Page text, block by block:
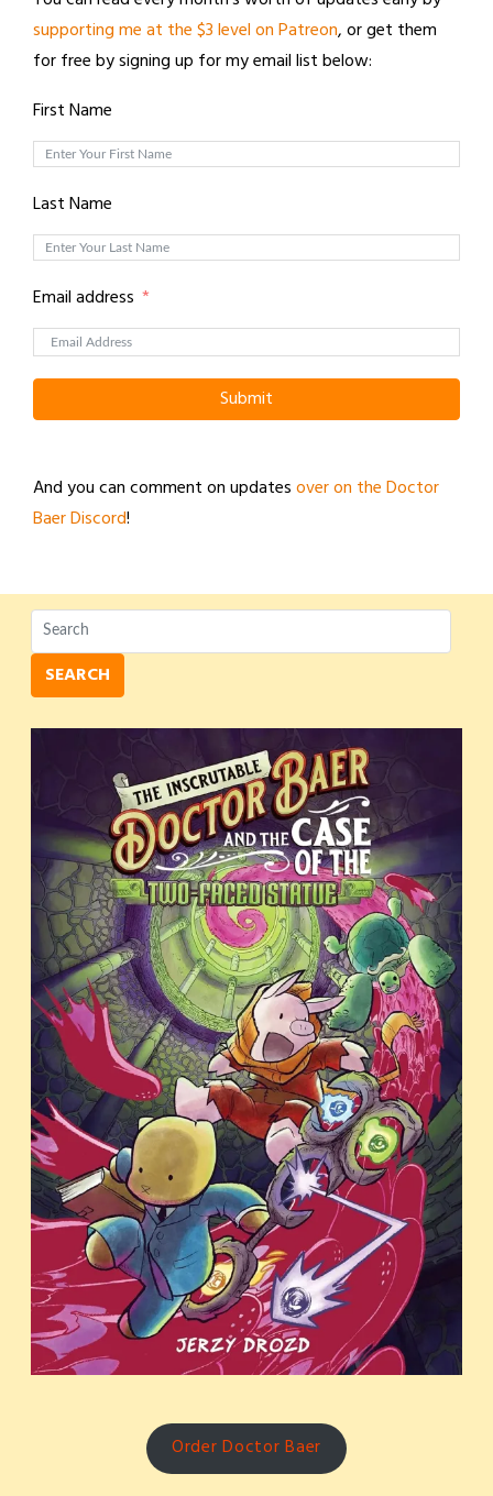
supporting me at the $3 level on Patreon, or get them
for free by signing up for my email list below:
First Name
Last Name
Email address
Submit
And you can comment on updatesover on the Doctor
Baer Discord!
SEARCH
Order Doctor Baer